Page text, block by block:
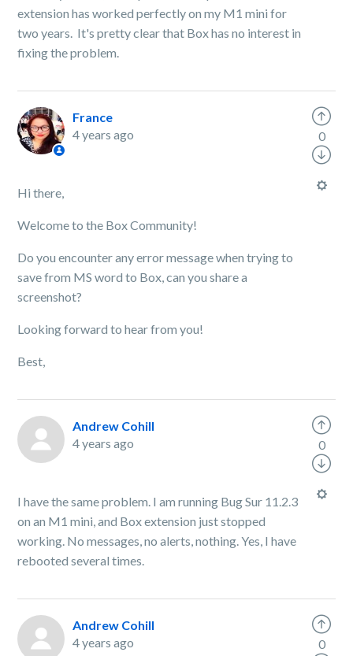
extension has worked perfectly on my M1 mini for
two years. It's pretty clear that Box has no interest in
fixing the problem.
France
4 years ago
Hi there,
Welcome to the Box Community!
Do you encounter any error message when trying to
save from MS word to Box, can you share a
screenshot?
Looking forward to hear from you!
Best,
0
Andrew Cohill
4 years ago
I have the same problem. I am running Bug Sur 11.2.3
on an M1 mini, and Box extension just stopped
working. No messages, no alerts, nothing. Yes, I have
rebooted several times.
0
Andrew Cohill
4 years ago
0